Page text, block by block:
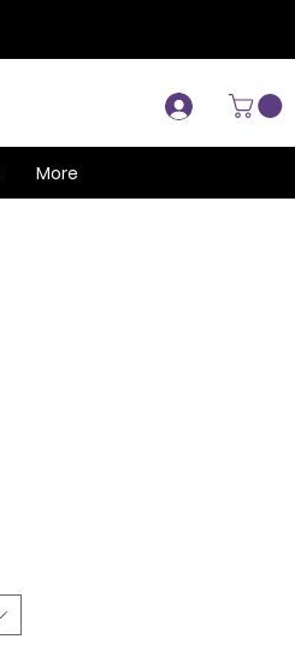
Log In
More